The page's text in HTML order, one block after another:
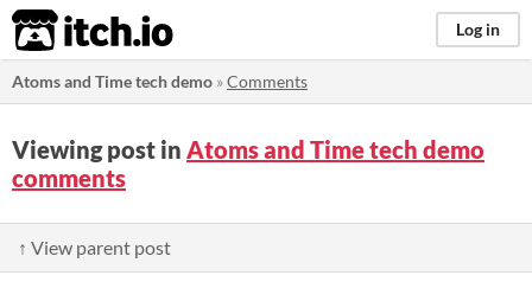
itch.io Log in
Atoms and Time tech demo »Comments
Viewing post in Atoms and Time tech demo
comments
↑ View parent post